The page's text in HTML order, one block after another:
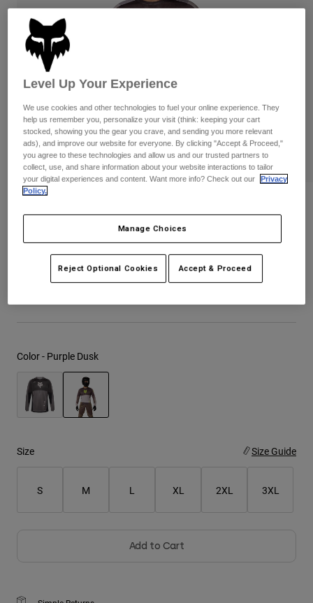
Goggles
Gloves
Jackets & Hydration Vests
Base Layers
Socks
Replacement Parts
Pants
Jackets
Gloves
Goggles
Bottles & Hydration Packs
Socks
Replacement Parts
Pants
Shorts
Swim
Shop All
Womens
Hats
Shirts
Sweatshirts
Pants
Shirts
Shorts
Color - Purple Dusk
Size Size Guide
S M L XL 2XL 3XL
Add to Cart
Level Up Your Experience
We use cookies and other technologies to fuel your online experience. They
help us remember you, personalize your visit (think: keeping your cart
stocked, showing you the gear you crave, and sending you more relevant
ads), and improve our website for everyone. By clicking "Accept & Proceed,"
you agree to these technologies and allow us and our trusted partners to
collect, use, and share information about your website interactions to tailor
your digital experiences and content. Want more info? Check out our
Privacy
Policy.
Manage Choices
Reject Optional Cookies Accept & Proceed